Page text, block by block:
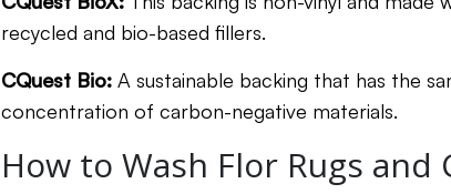
recycled and bio-based fillers.
CQuest Bio: A sustainable backing that has the
concentration of carbon-negative materials.
How to Wash Flor Rugs and